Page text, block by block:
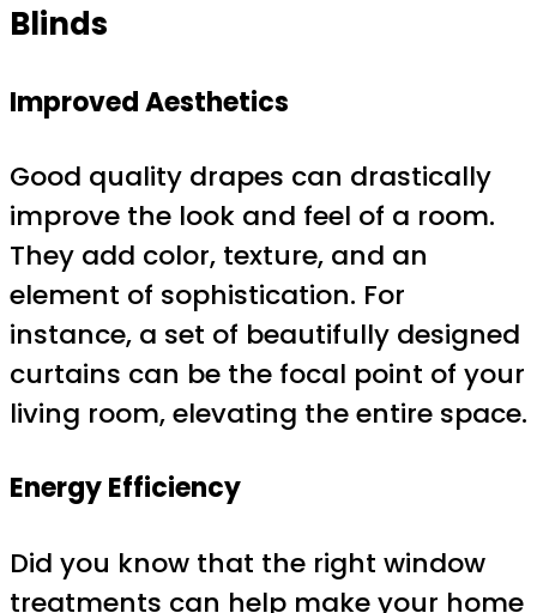
Blinds
Improved Aesthetics
Good quality drapes can drastically
improve the look and feel of a room.
They add color, texture, and an
element of sophistication. For
instance, a set of beautifully designed
curtains can be the focal point of your
living room, elevating the entire space.
Energy Efficiency
Did you know that the right window
treatments can help make your home